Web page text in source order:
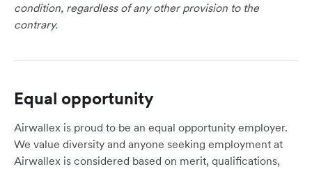
condition, regardless of any other provision to the
contrary.
Equal opportunity
Airwallex is proud to be an equal opportunity employer.
We value diversity and anyone seeking employment at
Airwallex is considered based on merit, qualifications,